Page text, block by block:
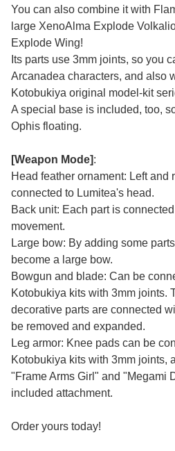
You can also combine it with
large XenoAlma Explode
Explode Wing!
Its parts use 3mm joints, so you
Arcanadea characters, and also
Kotobukiya original model-kit
A special base is included, too,
Ophis floating.
[Weapon Mode]:
Head feather ornament: Left and
connected to Lumitea's head.
Back unit: Each part is
movement.
Large bow: By adding some
become a large bow.
Bowgun and blade: Can be
Kotobukiya kits with 3mm joints.
decorative parts are connected
be removed and expanded.
Leg armor: Knee pads can be
Kotobukiya kits with 3mm joints,
"Frame Arms Girl" and "Megami
included attachment.
Order yours today!